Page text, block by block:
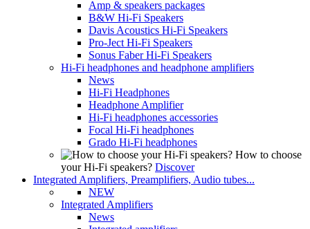
Amp & speakers packages
B&W Hi-Fi Speakers
Davis Acoustics Hi-Fi Speakers
Pro-Ject Hi-Fi Speakers
Sonus Faber Hi-Fi Speakers
Hi-Fi headphones and headphone amplifiers
News
Hi-Fi Headphones
Headphone Amplifier
Hi-Fi headphones accessories
Focal Hi-Fi headphones
Grado Hi-Fi headphones
How to choose
your Hi-Fi speakers? Discover
Integrated Amplifiers, Preamplifiers, Audio tubes...
NEW
Integrated Amplifiers
News